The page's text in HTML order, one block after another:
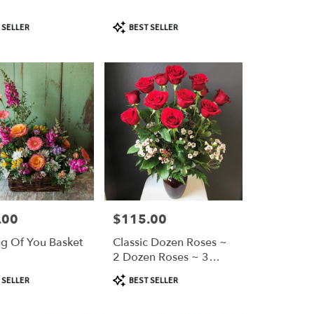
Product
Tags:
BEST SELLER
Of You Basket
Price:
$115.00
Classic Dozen Roses ~
2 Dozen Roses ~ 3
Dozen Roses
Product
Tags:
BEST SELLER